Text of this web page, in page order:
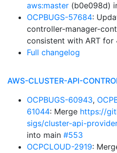
aws:master (b0e098d)
OCPBUGS-57684:
controller-manager-
consistent with ART for
Full changelog
AWS-CLUSTER-API-
OCPBUGS-60943,
61044: Merge https://
sigs/cluster-api-
into main #553
OCPCLOUD-2919: